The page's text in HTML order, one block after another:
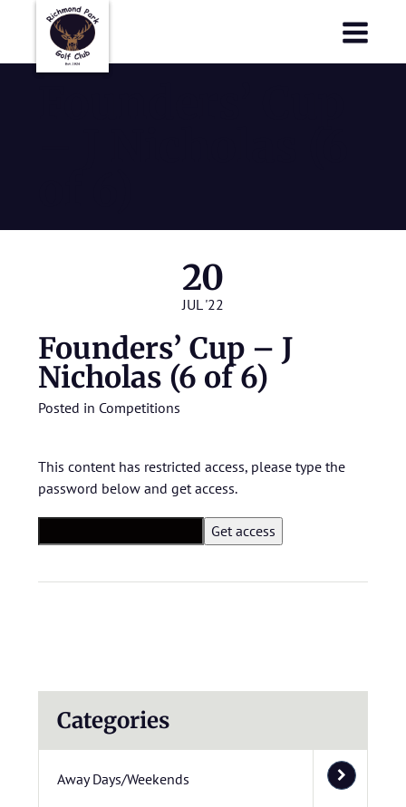
20
JUL '22
Founders’ Cup – J
Nicholas (6 of 6)
Posted in Competitions
This content has restricted access, please type the
password below and get access.
Categories
Away Days/Weekends